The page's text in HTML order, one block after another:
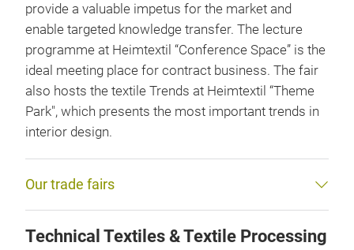
provide a valuable impetus for the market and
enable targeted knowledge transfer. The lecture
programme at Heimtextil “Conference Space” is the
ideal meeting place for contract business. The fair
also hosts the textile Trends at Heimtextil “Theme
Park", which presents the most important trends in
interior design.
Our trade fairs
Technical Textiles & Textile Processing